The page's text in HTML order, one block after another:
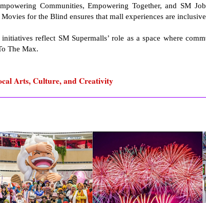
Communities, Empowering Together, and SM
for the Blind ensures that mall experiences are
initiatives reflect SM Supermalls’ role as a space where
The Max.
Arts, Culture, and Creativity